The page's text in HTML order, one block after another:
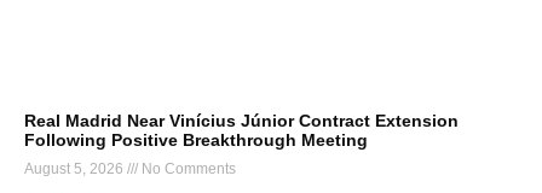
Real Madrid Near Vinícius Júnior Contract Extension
Following Positive Breakthrough Meeting
August 5, 2026 No Comments